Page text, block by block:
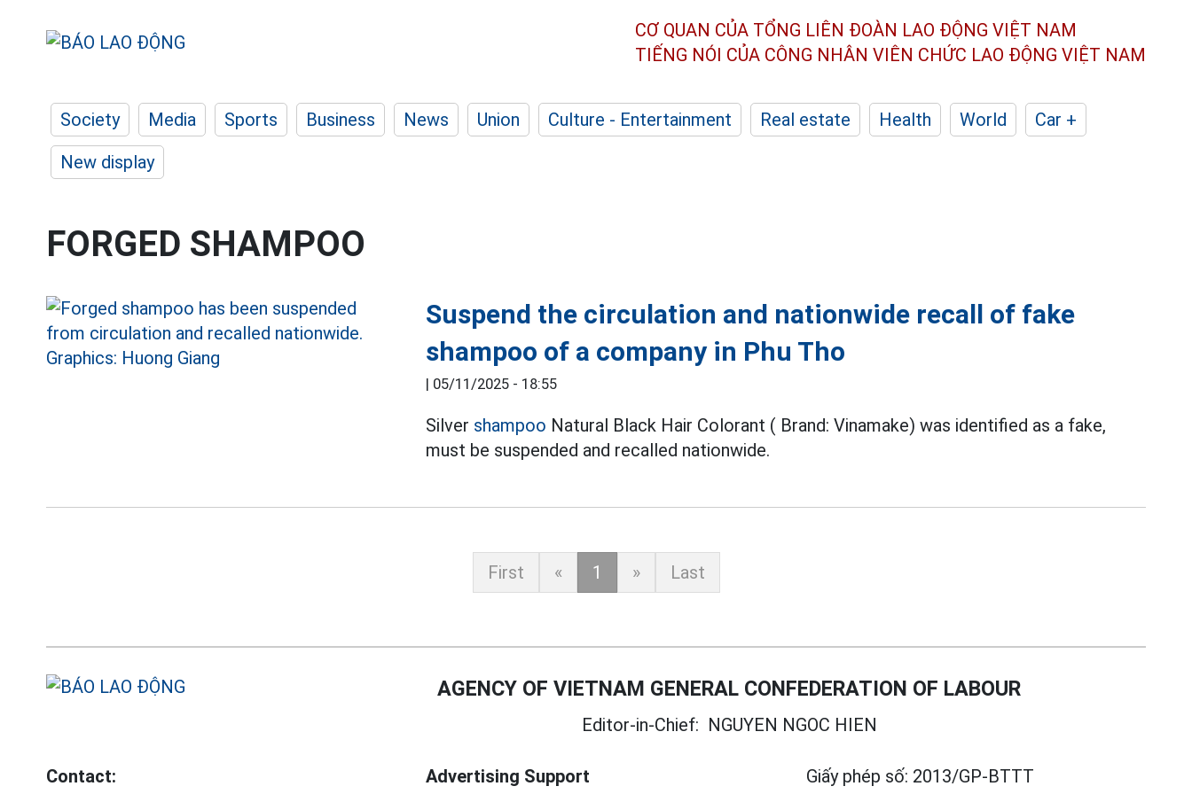
CƠ QUAN CỦA TỔNG LIÊN ĐOÀN LAO ĐỘNG VIỆT NAM
TIẾNG NÓI CỦA CÔNG NHÂN VIÊN CHỨC LAO ĐỘNG VIỆT NAM
Society Media Sports Business News Union Culture - Entertainment Real estate Health World
Car +
New display
FORGED SHAMPOO
Suspend the circulation and nationwide recall of fake
shampoo of a company in Phu Tho
| 05/11/2025 - 18:55
Silver shampoo Natural Black Hair Colorant ( Brand: Vinamake) was identified as a fake,
must be suspended and recalled nationwide.
First « 1 » Last
AGENCY OF VIETNAM GENERAL CONFEDERATION OF LABOUR
Editor-in-Chief: NGUYEN NGOC HIEN
Contact: Advertising Support Giấy phép số: 2013/GP-BTTT